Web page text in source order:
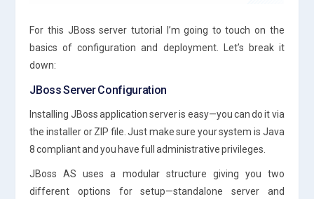
For this JBoss server tutorial I’m going to touch on the
basics of configuration and deployment. Let’s break it
down:
JBoss Server Configuration
Installing JBoss application server is easy—you can do it via
the installer or ZIP file. Just make sure your system is Java
8 compliant and you have full administrative privileges.
JBoss AS uses a modular structure giving you two
different options for setup—standalone server and